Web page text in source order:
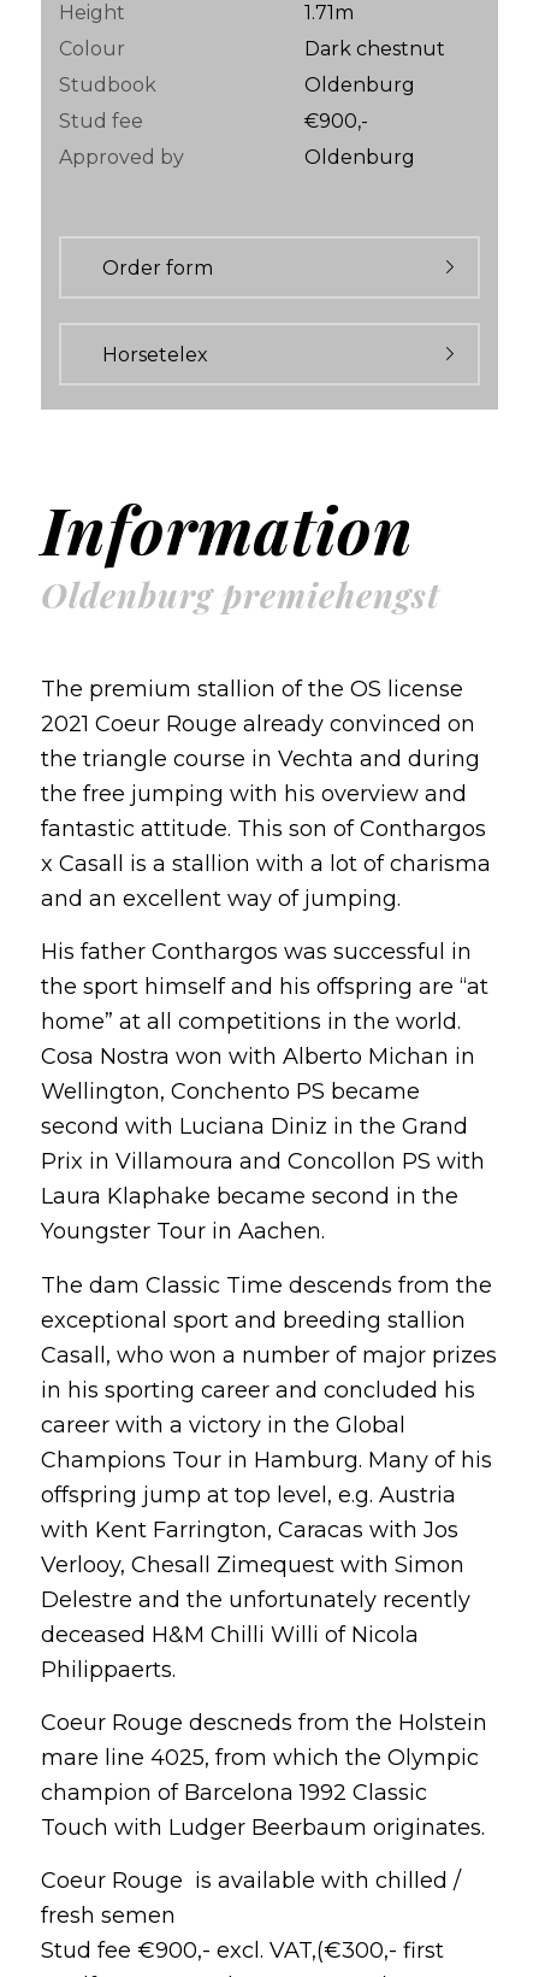
Height
1.71m
Colour
Dark chestnut
Studbook
Oldenburg
Stud fee
€900,-
Approved by
Oldenburg
Order form
Horsetelex
Information
Oldenburg premiehengst
The premium stallion of the OS license
2021 Coeur Rouge already convinced on
the triangle course in Vechta and during
the free jumping with his overview and
fantastic attitude. This son of Conthargos
x Casall is a stallion with a lot of charisma
and an excellent way of jumping.
His father Conthargos was successful in
the sport himself and his offspring are “at
home” at all competitions in the world.
Cosa Nostra won with Alberto Michan in
Wellington, Conchento PS became
second with Luciana Diniz in the Grand
Prix in Villamoura and Concollon PS with
Laura Klaphake became second in the
Youngster Tour in Aachen.
The dam Classic Time descends from the
exceptional sport and breeding stallion
Casall, who won a number of major prizes
in his sporting career and concluded his
career with a victory in the Global
Champions Tour in Hamburg. Many of his
offspring jump at top level, e.g. Austria
with Kent Farrington, Caracas with Jos
Verlooy, Chesall Zimequest with Simon
Delestre and the unfortunately recently
deceased H&M Chilli Willi of Nicola
Philippaerts.
Coeur Rouge descneds from the Holstein
mare line 4025, from which the Olympic
champion of Barcelona 1992 Classic
Touch with Ludger Beerbaum originates.
Coeur Rouge is available with chilled /
fresh semen
Stud fee €900,- excl. VAT,(€300,- first